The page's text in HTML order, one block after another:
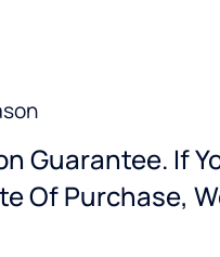
Guarantee. If
Of Purchase,